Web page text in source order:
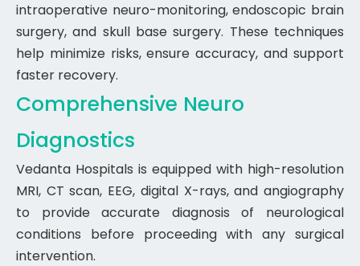
intraoperative neuro-monitoring, endoscopic brain
surgery, and skull base surgery. These techniques
help minimize risks, ensure accuracy, and support
faster recovery.
Comprehensive Neuro
Diagnostics
Vedanta Hospitals is equipped with high-resolution
MRI, CT scan, EEG, digital X-rays, and angiography
to provide accurate diagnosis of neurological
conditions before proceeding with any surgical
intervention.